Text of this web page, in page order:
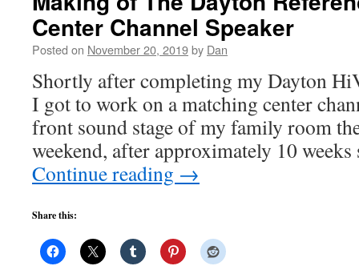
Center Channel Speaker
Posted on November 20, 2019by Dan
Shortly after completing my Dayton
I got to work on a matching center
front sound stage of my family room
weekend, after approximately 10
Continue reading →
Share this: